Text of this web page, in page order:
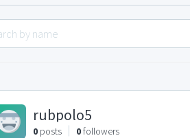
rubpolo5
0 posts 0followers